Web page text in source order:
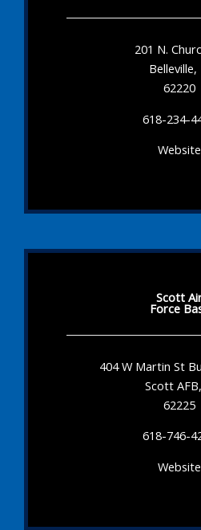
201 N.
Belleville,
62220
618-234-
Website
Scott
Force
404 W Martin St
Scott
62225
618-746-
Website